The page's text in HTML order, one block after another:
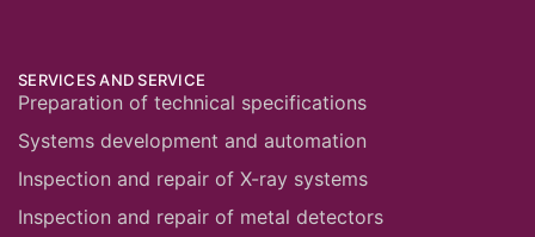
SERVICES AND SERVICE
Preparation of technical specifications
Systems development and automation
Inspection and repair of X-ray systems
Inspection and repair of metal detectors